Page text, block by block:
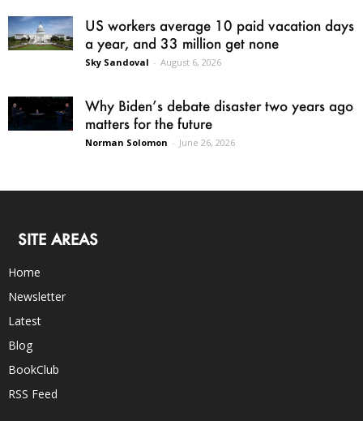
US workers average 10 paid vacation days
a year, and 33 million get none
Sky Sandoval - August 6, 2026
Why Biden’s debate disaster two years ago
matters for the future
Norman Solomon - June 26, 2026
SITE AREAS
Home
Newsletter
Latest
Blog
BookClub
RSS Feed